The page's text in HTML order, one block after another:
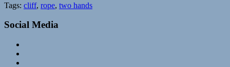
Tags: cliff, rope, two hands
Social Media